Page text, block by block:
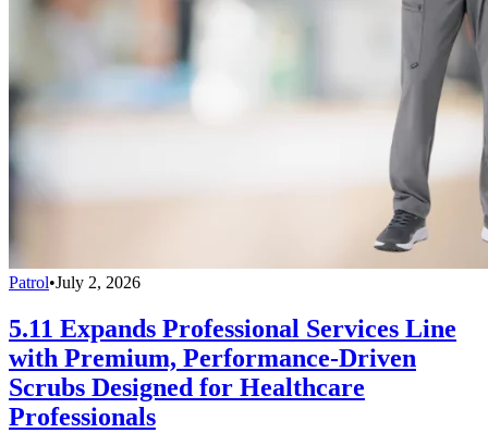
Patrol•July 2, 2026
5.11 Expands Professional Services Line
with Premium, Performance-Driven
Scrubs Designed for Healthcare
Professionals